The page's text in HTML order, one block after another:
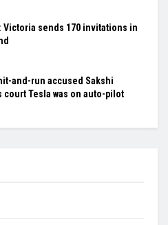
Victoria sends 170 invitations in
and-run accused Sakshi
court Tesla was on auto-pilot